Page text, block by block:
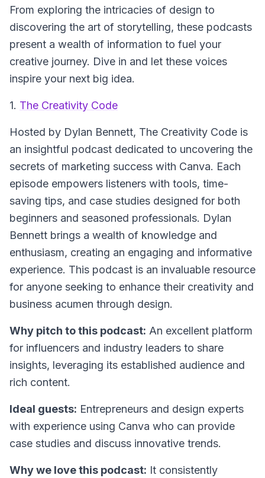
From exploring the intricacies of design to
discovering the art of storytelling, these podcasts
present a wealth of information to fuel your
creative journey. Dive in and let these voices
inspire your next big idea.
1. The Creativity Code
Hosted by Dylan Bennett, The Creativity Code is
an insightful podcast dedicated to uncovering the
secrets of marketing success with Canva. Each
episode empowers listeners with tools, time-
saving tips, and case studies designed for both
beginners and seasoned professionals. Dylan
Bennett brings a wealth of knowledge and
enthusiasm, creating an engaging and informative
experience. This podcast is an invaluable resource
for anyone seeking to enhance their creativity and
business acumen through design.
Why pitch to this podcast: An excellent platform
for influencers and industry leaders to share
insights, leveraging its established audience and
rich content.
Ideal guests: Entrepreneurs and design experts
with experience using Canva who can provide
case studies and discuss innovative trends.
Why we love this podcast: It consistently